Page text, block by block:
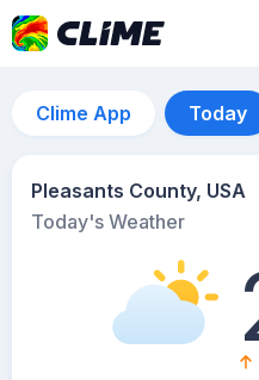
Clime App Today
Pleasants County, USA
Today's Weather